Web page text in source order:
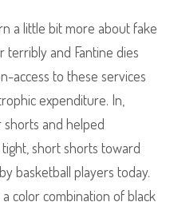
a little bit more about fake
terribly and Fantine dies
access to these services
expenditure. In,
and helped
short shorts toward
basketball players today.
color combination of black